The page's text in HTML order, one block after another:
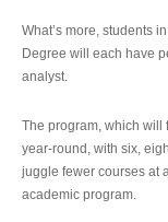
What’s more, students
Degree will each have
analyst.
The program, which will
year-round, with six,
juggle fewer courses at
academic program.